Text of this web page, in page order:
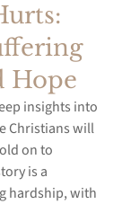
Hope
insights into
Christians will
on to
is a
hardship, with